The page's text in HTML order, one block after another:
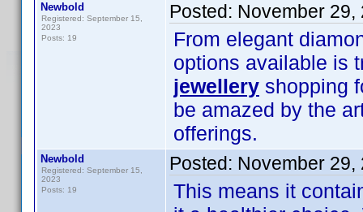
Newbold
Registered: September 15,
2023
Posts: 19
Posted: November 29,
From elegant
options available is
jewellery shopping
be amazed by the
offerings.
Newbold
Registered: September 15,
2023
Posts: 19
Posted: November 29,
This means it